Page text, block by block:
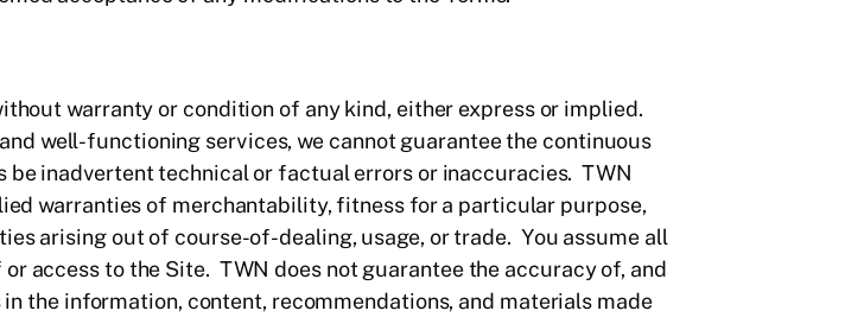
warranty or condition of any kind, either express or implied.
well-functioning services, we cannot guarantee the continuous
be inadvertent technical or factual errors or inaccuracies. TWN
warranties of merchantability, fitness for a particular purpose,
arising out of course-of-dealing, usage, or trade. You assume all
access to the Site. TWN does not guarantee the accuracy of, and
the information, content, recommendations, and materials made